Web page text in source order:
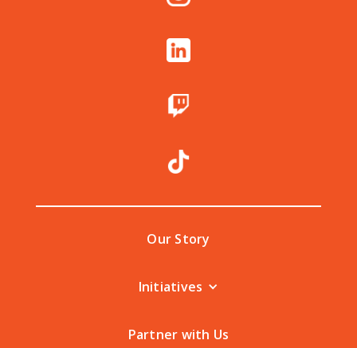
Our Story
Initiatives
Partner with Us